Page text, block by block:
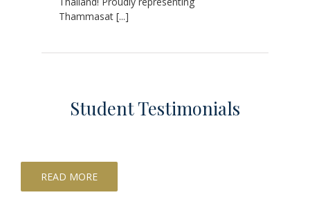
Thammasat [...]
Student Testimonials
READ MORE